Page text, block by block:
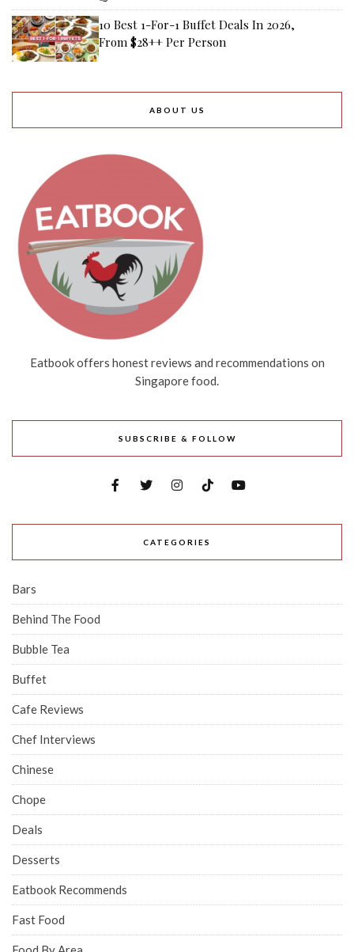
10 Best 1-For-1 Buffet Deals In 2026,
From $28++ Per Person
ABOUT US
Eatbook offers honest reviews and recommendations on
Singapore food.
SUBSCRIBE & FOLLOW
CATEGORIES
Bars
Behind The Food
Bubble Tea
Buffet
Cafe Reviews
Chef Interviews
Chinese
Chope
Deals
Desserts
Eatbook Recommends
Fast Food